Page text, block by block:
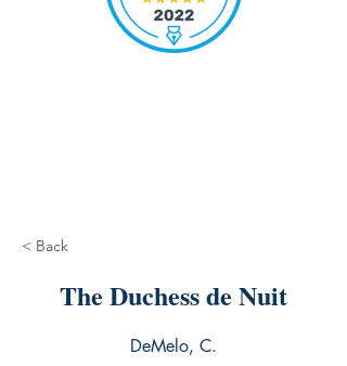
< Back
The Duchess de Nuit
DeMelo, C.